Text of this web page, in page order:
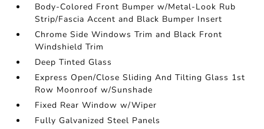
Body-Colored Front Bumper w/Metal-Look Rub
Strip/Fascia Accent and Black Bumper Insert
Chrome Side Windows Trim and Black Front
Windshield Trim
Deep Tinted Glass
Express Open/Close Sliding And Tilting Glass 1st
Row Moonroof w/Sunshade
Fixed Rear Window w/Wiper
Fully Galvanized Steel Panels